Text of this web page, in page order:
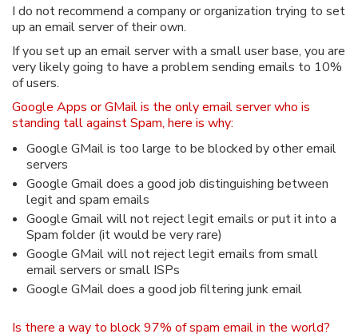
I do not recommend a company or organization trying to set
up an email server of their own.
If you set up an email server with a small user base, you are
very likely going to have a problem sending emails to 10%
of users.
Google Apps or GMail is the only email server who is
standing tall against Spam, here is why:
Google GMail is too large to be blocked by other email
servers
Google Gmail does a good job distinguishing between
legit and spam emails
Google Gmail will not reject legit emails or put it into a
Spam folder (it would be very rare)
Google GMail will not reject legit emails from small
email servers or small ISPs
Google GMail does a good job filtering junk email
Is there a way to block 97% of spam email in the world?